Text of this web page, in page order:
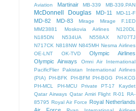
Aviation
Martinair MB-339 MB-339.PAN
McDonnell Douglas MD-11 MD-11-F
MD-82 MD-83 Mirage
Mirage F.1ED
MM23881
Moskovia Airlines
N120DL
N185DN
N534UA N558AX
N707TJ
N717CK N818NW N845MH Nesma Airlines
OE-LNT
OK-TVD
Olympic Airlines
Olympic Airways
Omni Air International
PacificFlier
Pakistan International Airlines
(PIA) PH-BFK PH-BFM PH-BGG
PH-KCG
PH-MCL
PH-MCU Private
PT-17 Kaydet
Qatar Airways Qatar Amiri Flight R-01
RA-
85795 Royal Air Force Royal Netherlands